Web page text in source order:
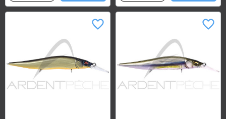
favorite_border favorite_border